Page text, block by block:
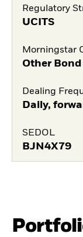
Regulatory
UCITS
Morningstar
Other Bond
Dealing
Daily,
SEDOL
BJN4X79